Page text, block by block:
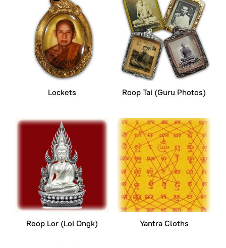
Lockets Roop Tai (Guru Photos)
Roop Lor (Loi Ongk) Yantra Cloths